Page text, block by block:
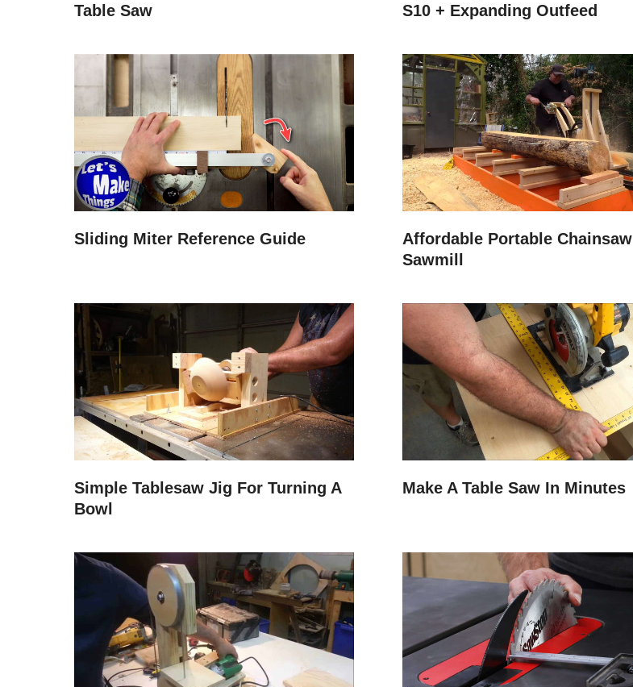
Table Saw
S10 + Expanding Outfeed
Sliding Miter Reference Guide
Affordable Portable Chainsaw
Sawmill
Simple Tablesaw Jig For Turning A
Bowl
Make A Table Saw In Minutes